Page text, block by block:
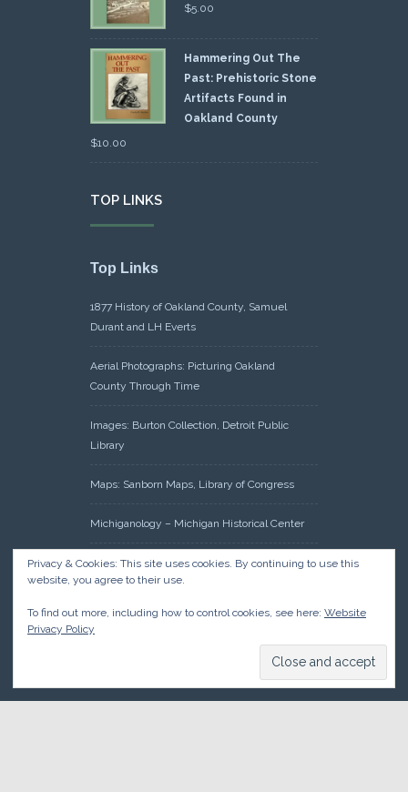
$5.00
Hammering Out The
Past: Prehistoric Stone
Artifacts Found in
Oakland County
$10.00
TOP LINKS
Top Links
1877 History of Oakland County, Samuel
Durant and LH Everts
Aerial Photographs: Picturing Oakland
County Through Time
Images: Burton Collection, Detroit Public
Library
Maps: Sanborn Maps, Library of Congress
Michiganology – Michigan Historical Center
Oakland County Clerk – Register of Deeds:
Acreage Search – Historical Land Tract
Research: Land Patents, Bureau of Land
Management, Government Land Office
Privacy & Cookies: This site uses cookies. By continuing to use this
website, you agree to their use.
To find out more, including how to control cookies, see here: Website
Privacy Policy